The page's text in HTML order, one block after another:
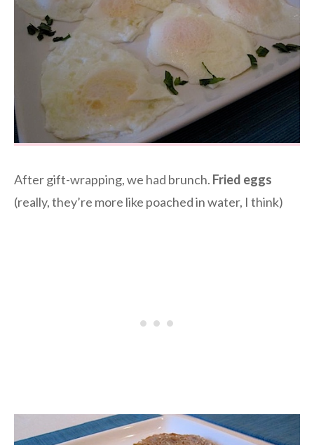
After gift-wrapping, we had brunch. Fried eggs
(really, they’re more like poached in water, I think)